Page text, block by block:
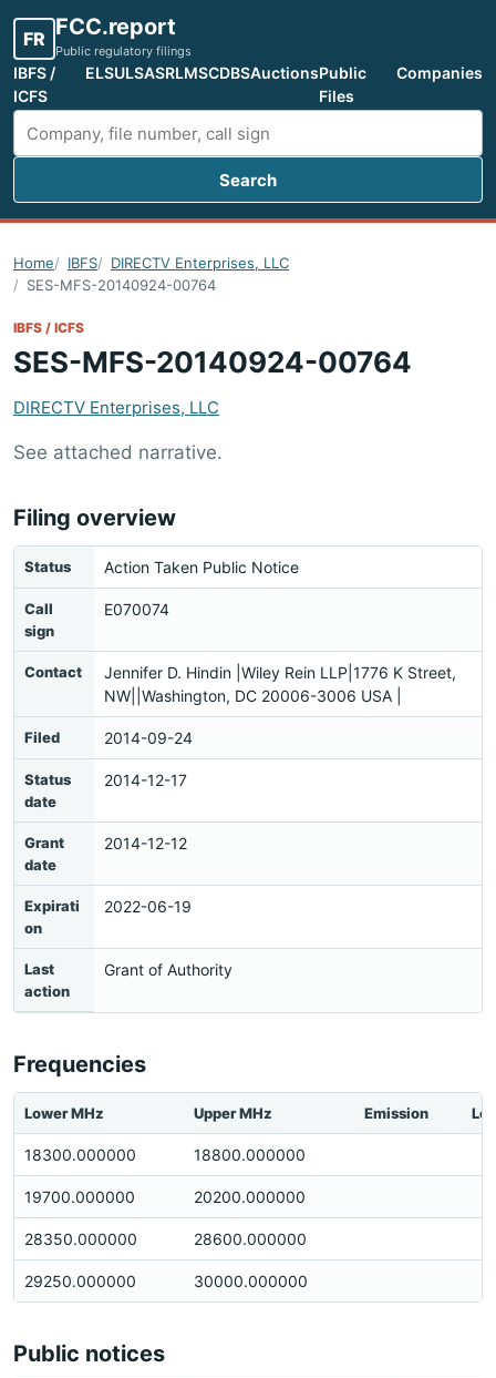
FR FCC.report
Public regulatory filings
IBFS /
ICFS
ELSULSASRLMSCDBSAuctionsPublic
Files
Companies
Search FCC filings
Search
Home IBFS
DIRECTV Enterprises, LLC
SES-MFS-20140924-00764
IBFS / ICFS
SES-MFS-20140924-00764
DIRECTV Enterprises, LLC
See attached narrative.
Filing overview
Status Action Taken Public Notice
Call
sign
E070074
Contact
Jennifer D. Hindin |Wiley Rein LLP|1776 K Street,
NW||Washington, DC 20006-3006 USA |
Filed 2014-09-24
Status
date
2014-12-17
Grant
date
2014-12-12
Expirati
on
2022-06-19
Last
action
Grant of Authority
Frequencies
Lower MHz Upper MHz Emission
18300.000000 18800.000000
19700.000000 20200.000000
28350.000000 28600.000000
29250.000000 30000.000000
Public notices